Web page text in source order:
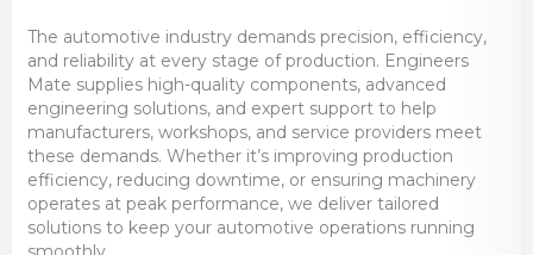
The automotive industry demands precision, efficiency,
and reliability at every stage of production. Engineers
Mate supplies high-quality components, advanced
engineering solutions, and expert support to help
manufacturers, workshops, and service providers meet
these demands. Whether it’s improving production
efficiency, reducing downtime, or ensuring machinery
operates at peak performance, we deliver tailored
solutions to keep your automotive operations running